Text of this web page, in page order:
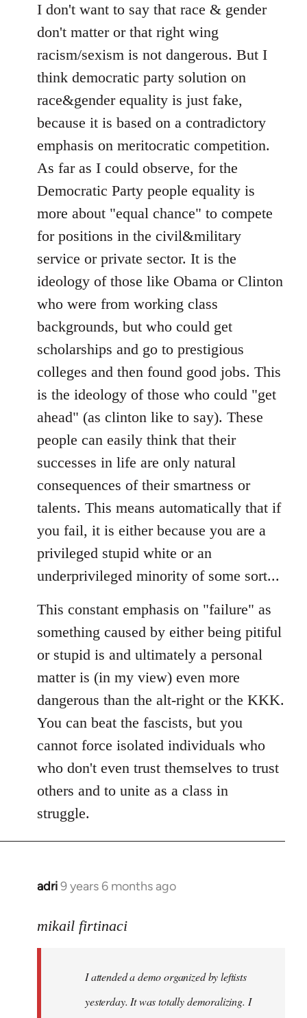
I don't want to say that race & gender
don't matter or that right wing
racism/sexism is not dangerous. But I
think democratic party solution on
race&gender equality is just fake,
because it is based on a contradictory
emphasis on meritocratic competition.
As far as I could observe, for the
Democratic Party people equality is
more about "equal chance" to compete
for positions in the civil&military
service or private sector. It is the
ideology of those like Obama or Clinton
who were from working class
backgrounds, but who could get
scholarships and go to prestigious
colleges and then found good jobs. This
is the ideology of those who could "get
ahead" (as clinton like to say). These
people can easily think that their
successes in life are only natural
consequences of their smartness or
talents. This means automatically that if
you fail, it is either because you are a
privileged stupid white or an
underprivileged minority of some sort...
This constant emphasis on "failure" as
something caused by either being pitiful
or stupid is and ultimately a personal
matter is (in my view) even more
dangerous than the alt-right or the KKK.
You can beat the fascists, but you
cannot force isolated individuals who
who don't even trust themselves to trust
others and to unite as a class in
struggle.
adri9 years 6 months ago
In
to
libcom.org
mikail firtinaci
I attended a demo organized by leftists
yesterday. It was totally demoralizing. I